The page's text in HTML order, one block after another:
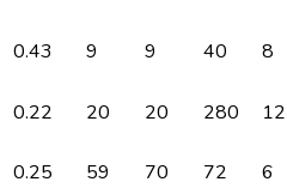
0.43 9 9 40 8
0.22 20 20 280
12
0.25 59 70 72 6